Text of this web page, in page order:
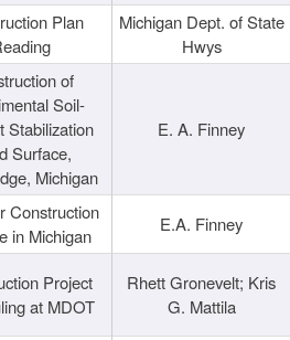
Plan
Michigan Dept. of State
Hwys
of
Soil-
Stabilization
Surface,
Michigan
E. A. Finney
Construction
in Michigan
E.A. Finney
Project
at MDOT
Rhett Gronevelt; Kris
G. Mattila